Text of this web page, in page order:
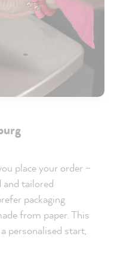
place your order –
and tailored
packaging
from paper. This
personalised start,